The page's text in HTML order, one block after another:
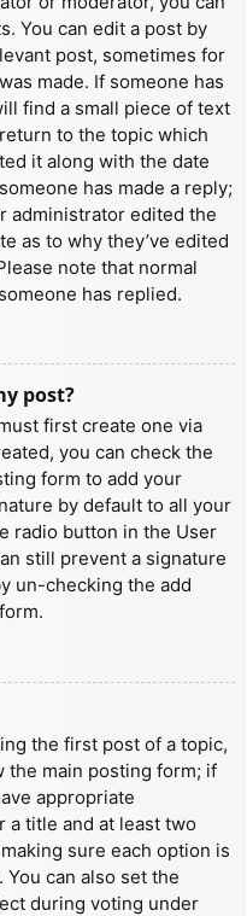
You can edit a post by
post, sometimes for
made. If someone has
find a small piece of text
to the topic which
it along with the date
has made a reply;
administrator edited the
as to why they’ve edited
note that normal
has replied.
post?
first create one via
you can check the
form to add your
by default to all your
radio button in the User
still prevent a signature
un-checking the add
the first post of a topic,
the main posting form; if
appropriate
a title and at least two
sure each option is
can also set the
during voting under